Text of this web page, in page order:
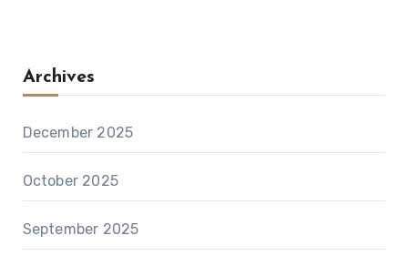
Archives
December 2025
October 2025
September 2025